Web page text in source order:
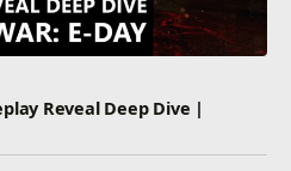
Reveal Deep Dive |